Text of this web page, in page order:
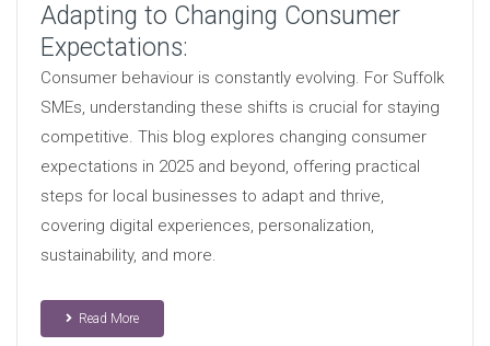
Adapting to Changing Consumer
Expectations:
Consumer behaviour is constantly evolving. For Suffolk
SMEs, understanding these shifts is crucial for staying
competitive. This blog explores changing consumer
expectations in 2025 and beyond, offering practical
steps for local businesses to adapt and thrive,
covering digital experiences, personalization,
sustainability, and more.
Read More